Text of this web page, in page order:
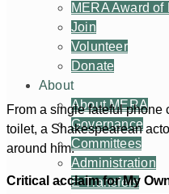
MERA Award
Join
Volunteer
Donate
About
About MERA
Governance
Committees
Administration
E-Transfers
From a single fateful phone
toilet, a Shakespearean
around him.
Critical acclaim for My